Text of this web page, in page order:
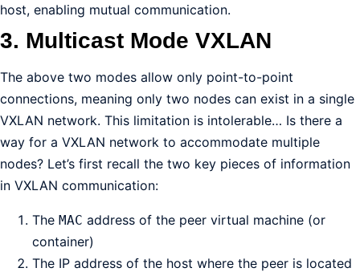
host, enabling mutual communication.
3. Multicast Mode VXLAN
The above two modes allow only point-to-point
connections, meaning only two nodes can exist in a single
VXLAN network. This limitation is intolerable… Is there a
way for a VXLAN network to accommodate multiple
nodes? Let’s first recall the two key pieces of information
in VXLAN communication:
The MAC address of the peer virtual machine (or
container)
The IP address of the host where the peer is located